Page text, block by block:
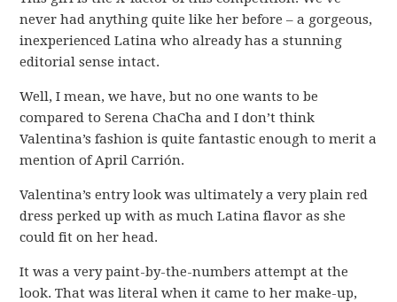
never had anything quite like her before – a gorgeous,
inexperienced Latina who already has a stunning
editorial sense intact.
Well, I mean, we have, but no one wants to be
compared to Serena ChaCha and I don’t think
Valentina’s fashion is quite fantastic enough to merit a
mention of April Carrión.
Valentina’s entry look was ultimately a very plain red
dress perked up with as much Latina flavor as she
could fit on her head.
It was a very paint-by-the-numbers attempt at the
look. That was literal when it came to her make-up,